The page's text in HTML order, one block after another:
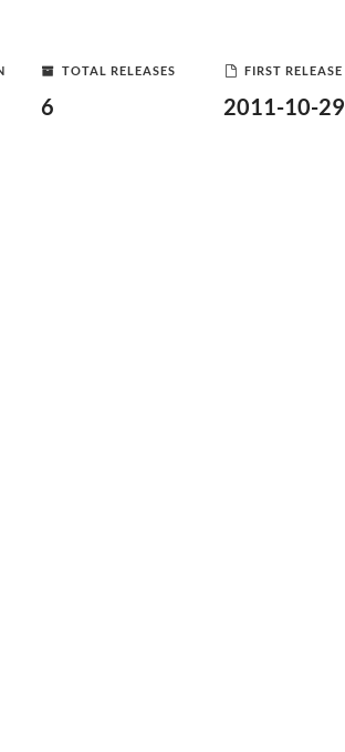
TOTAL RELEASES
6
FIRST RELEASE
2011-10-29